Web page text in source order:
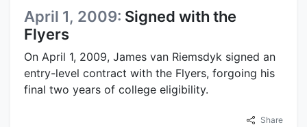
April 1, 2009: Signed with the
Flyers
On April 1, 2009, James van Riemsdyk signed an
entry-level contract with the Flyers, forgoing his
final two years of college eligibility.
Share